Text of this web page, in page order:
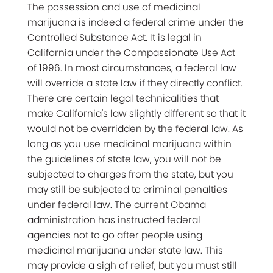
The possession and use of medicinal
marijuana is indeed a federal crime under the
Controlled Substance Act. It is legal in
California under the Compassionate Use Act
of 1996. In most circumstances, a federal law
will override a state law if they directly conflict.
There are certain legal technicalities that
make California's law slightly different so that it
would not be overridden by the federal law. As
long as you use medicinal marijuana within
the guidelines of state law, you will not be
subjected to charges from the state, but you
may still be subjected to criminal penalties
under federal law. The current Obama
administration has instructed federal
agencies not to go after people using
medicinal marijuana under state law. This
may provide a sigh of relief, but you must still